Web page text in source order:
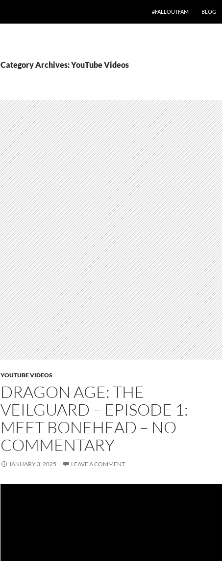
#FALLOUTFAM BLOG
Category Archives: YouTube Videos
YOUTUBE VIDEOS
DRAGON AGE: THE
VEILGUARD – EPISODE 1:
MEET BONEHEAD – NO
COMMENTARY
JANUARY 3, 2025 LEAVE A COMMENT